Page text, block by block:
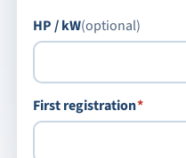
HP / kW(optional)
First registration*required